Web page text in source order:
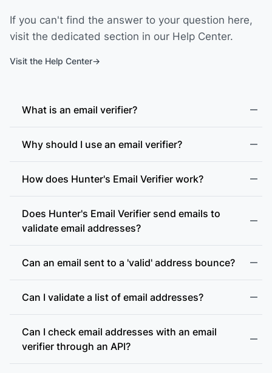
If you can't find the answer to your question here,
visit the dedicated section in our Help Center.
Visit the Help Center
What is an email verifier?
Why should I use an email verifier?
How does Hunter's Email Verifier work?
Does Hunter's Email Verifier send emails to
validate email addresses?
Can an email sent to a 'valid' address bounce?
Can I validate a list of email addresses?
Can I check email addresses with an email
verifier through an API?